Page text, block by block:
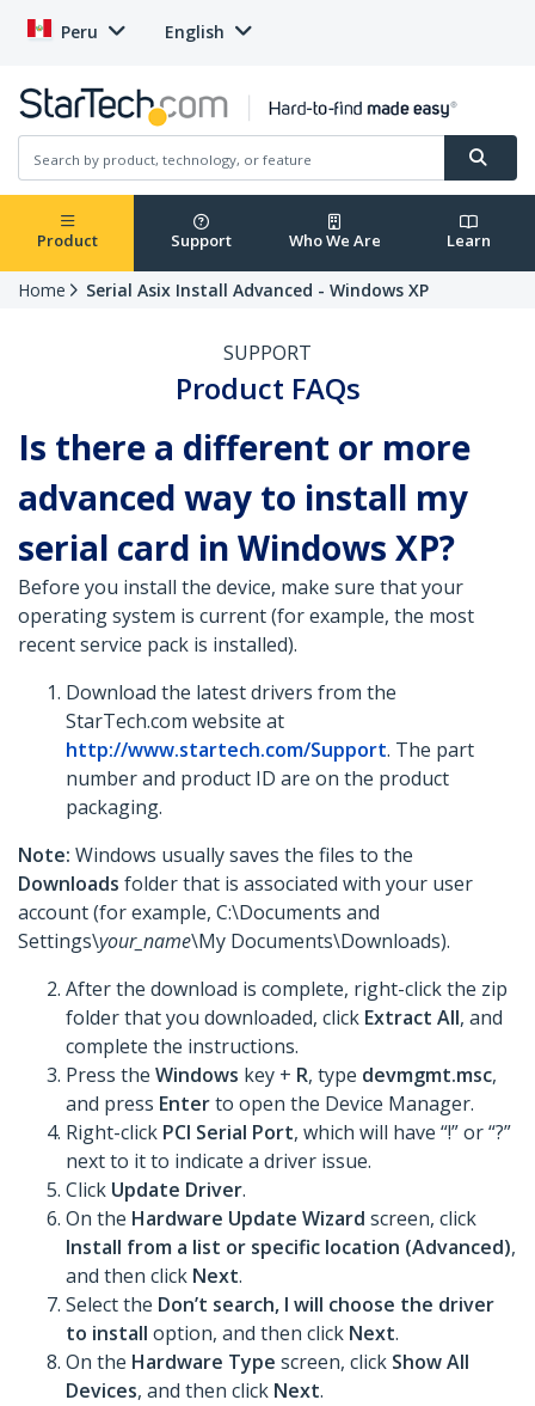
Peru English
Product Support Who We Are Learn
Home Serial Asix Install Advanced - Windows XP
SUPPORT
Product FAQs
Is there a different or more
advanced way to install my
serial card in Windows XP?
Before you install the device, make sure that your
operating system is current (for example, the most
recent service pack is installed).
Download the latest drivers from the
StarTech.com website at
http://www.startech.com/Support. The part
number and product ID are on the product
packaging.
Note: Windows usually saves the files to the
Downloads folder that is associated with your user
account (for example, C:\Documents and
Settings\your_name\My Documents\Downloads).
After the download is complete, right-click the zip
folder that you downloaded, click Extract All, and
complete the instructions.
Press the Windows key + R, type devmgmt.msc,
and press Enterto open the Device Manager.
Right-click PCI Serial Port, which will have “!” or “?”
next to it to indicate a driver issue.
Click Update Driver.
On the Hardware Update Wizard screen, click
Install from a list or specific location (Advanced),
and then click Next.
Select the Don’t search, I will choose the driver
to install option, and then click Next.
On the Hardware Type screen, click Show All
Devices, and then click Next.